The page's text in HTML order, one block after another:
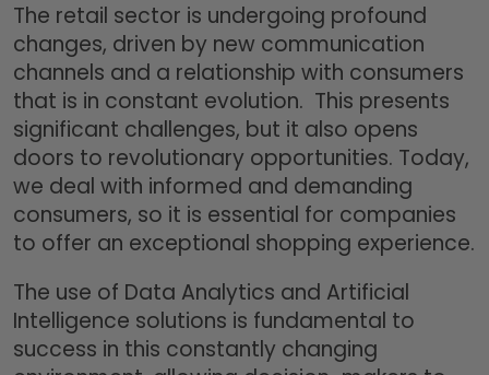
The retail sector is undergoing profound
changes, driven by new communication
channels and a relationship with consumers
that is in constant evolution. This presents
significant challenges, but it also opens
doors to revolutionary opportunities. Today,
we deal with informed and demanding
consumers, so it is essential for companies
to offer an exceptional shopping experience.
The use of Data Analytics and Artificial
Intelligence solutions is fundamental to
success in this constantly changing